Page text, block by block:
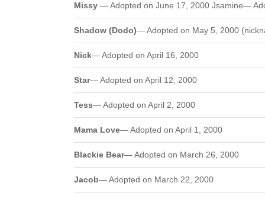
Missy — Adopted on June 17, 2000 Jsamine—
Shadow (Dodo)— Adopted on May 5, 2000
Nick— Adopted on April 16, 2000
Star— Adopted on April 12, 2000
Tess— Adopted on April 2, 2000
Mama Love— Adopted on April 1, 2000
Blackie Bear— Adopted on March 26, 2000
Jacob— Adopted on March 22, 2000